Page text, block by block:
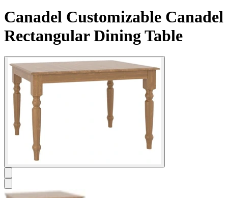
Canadel Customizable Canadel
Rectangular Dining Table